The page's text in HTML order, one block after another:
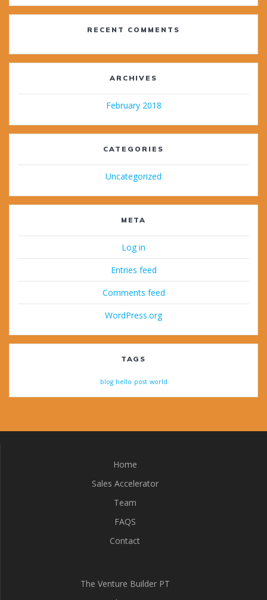
RECENT COMMENTS
ARCHIVES
February 2018
CATEGORIES
Uncategorized
META
Log in
Entries feed
Comments feed
WordPress.org
TAGS
blog hello post world
Home
Sales Accelerator
Team
FAQS
Contact
The Venture Builder PT